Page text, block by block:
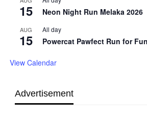
15 Neon Night Run Melaka 2026
AUG
15
All day
Powercat Pawfect Run for
View Calendar
Advertisement